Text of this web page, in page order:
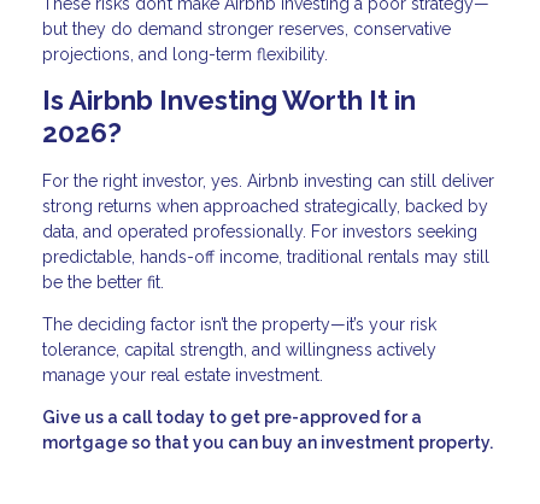
but they do demand stronger reserves, conservative
projections, and long-term flexibility.
Is Airbnb Investing Worth It in
2026?
For the right investor, yes. Airbnb investing can still deliver
strong returns when approached strategically, backed by
data, and operated professionally. For investors seeking
predictable, hands-off income, traditional rentals may still
be the better fit.
The deciding factor isn’t the property—it’s your risk
tolerance, capital strength, and willingness actively
manage your real estate investment.
Give us a call today to get pre-approved for a
mortgage so that you can buy an investment property.